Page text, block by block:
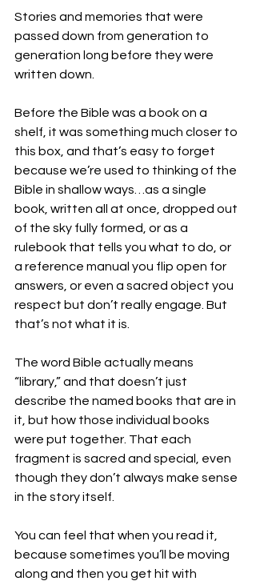
Stories and memories that were
passed down from generation to
generation long before they were
written down.
Before the Bible was a book on a
shelf, it was something much closer to
this box, and that’s easy to forget
because we’re used to thinking of the
Bible in shallow ways…as a single
book, written all at once, dropped out
of the sky fully formed, or as a
rulebook that tells you what to do, or
a reference manual you flip open for
answers, or even a sacred object you
respect but don’t really engage. But
that’s not what it is.
The word Bible actually means
“library,” and that doesn’t just
describe the named books that are in
it, but how those individual books
were put together. That each
fragment is sacred and special, even
though they don’t always make sense
in the story itself.
You can feel that when you read it,
because sometimes you’ll be moving
along and then you get hit with